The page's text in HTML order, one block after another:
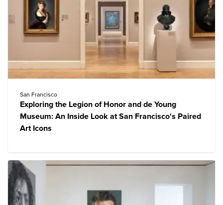
San Francisco
Exploring the Legion of Honor and de Young
Museum: An Inside Look at San Francisco's Paired
Art Icons